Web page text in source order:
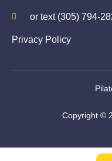
or text (305) 794-
Privacy Policy
Copyright ©